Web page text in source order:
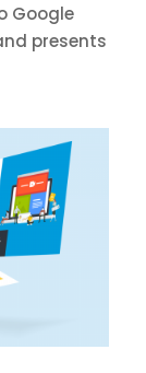
Google
presents